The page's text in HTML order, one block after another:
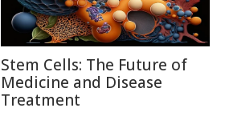
Stem Cells: The Future of
Medicine and Disease
Treatment